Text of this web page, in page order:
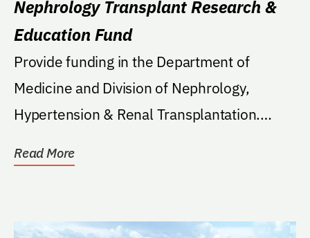
Nephrology Transplant Research &
Education Fund
Provide funding in the Department of
Medicine and Division of Nephrology,
Hypertension & Renal Transplantation.
Read More